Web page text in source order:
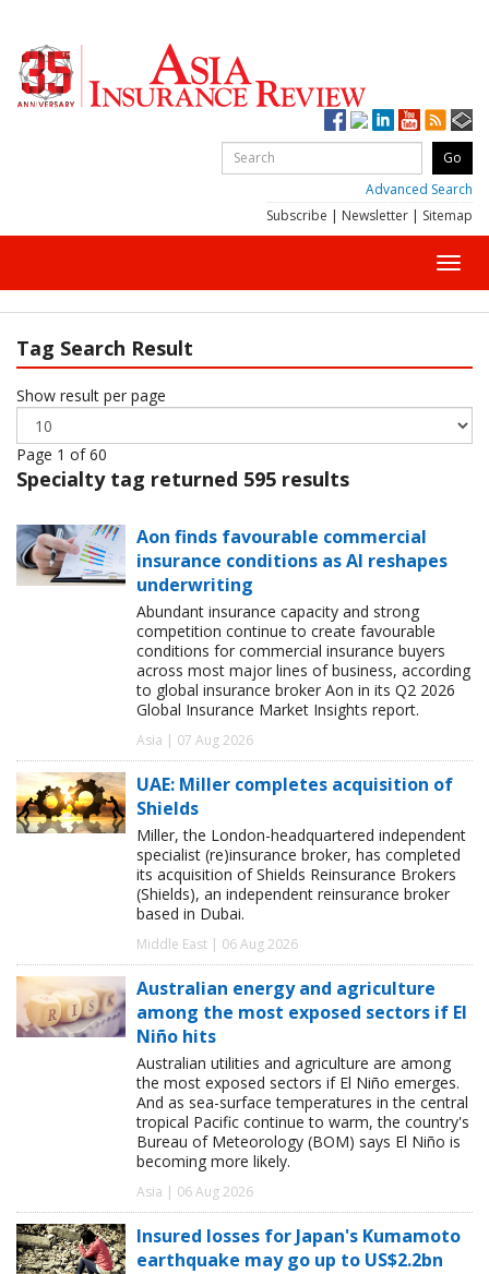
Advanced Search
Subscribe | Newsletter | Sitemap
Tag Search Result
Show result per page
Page 1 of 60
Specialty tag returned 595 results
Aon finds favourable commercial
insurance conditions as AI reshapes
underwriting
Abundant insurance capacity and strong
competition continue to create favourable
conditions for commercial insurance buyers
across most major lines of business, according
to global insurance broker Aon in its Q2 2026
Global Insurance Market Insights report.
Asia | 07 Aug 2026
UAE: Miller completes acquisition of
Shields
Miller, the London-headquartered independent
specialist (re)insurance broker, has completed
its acquisition of Shields Reinsurance Brokers
(Shields), an independent reinsurance broker
based in Dubai.
Middle East | 06 Aug 2026
Australian energy and agriculture
among the most exposed sectors if El
Niño hits
Australian utilities and agriculture are among
the most exposed sectors if El Niño emerges.
And as sea-surface temperatures in the central
tropical Pacific continue to warm, the country's
Bureau of Meteorology (BOM) says El Niño is
becoming more likely.
Asia | 06 Aug 2026
Insured losses for Japan's Kumamoto
earthquake may go up to US$2.2bn